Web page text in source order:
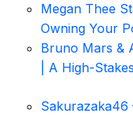
Megan Thee
Owning Your
Bruno Mars &
| A High-
Sakurazaka46